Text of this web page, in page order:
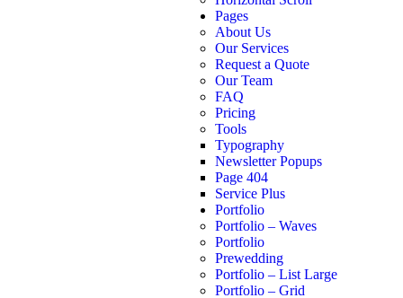
Pages
About Us
Our Services
Request a Quote
Our Team
FAQ
Pricing
Tools
Typography
Newsletter Popups
Page 404
Service Plus
Portfolio
Portfolio – Waves
Portfolio
Prewedding
Portfolio – List Large
Portfolio – Grid